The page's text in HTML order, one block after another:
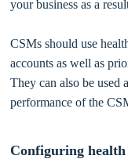
your business as a
CSMs should use
accounts as well as
They can also be used
performance of the
Configuring health